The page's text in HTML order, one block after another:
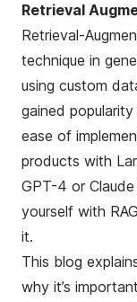
Retrieval
Retrieval-
technique in
using custom
gained
ease of
products with
GPT-4 or
yourself with
it.
This blog
why it’s